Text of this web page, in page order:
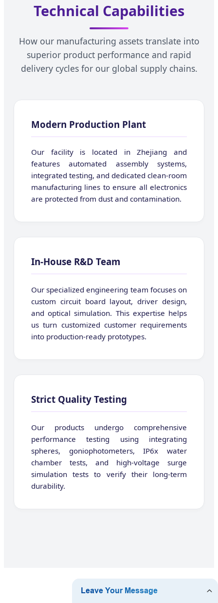
Technical Capabilities
How our manufacturing assets translate into
superior product performance and rapid
delivery cycles for our global supply chains.
Modern Production Plant
Our facility is located in Zhejiang and
features automated assembly systems,
integrated testing, and dedicated clean-room
manufacturing lines to ensure all electronics
are protected from dust and contamination.
In-House R&D Team
Our specialized engineering team focuses on
custom circuit board layout, driver design,
and optical simulation. This expertise helps
us turn customized customer requirements
into production-ready prototypes.
Strict Quality Testing
Our products undergo comprehensive
performance testing using integrating
spheres, goniophotometers, IP6x water
chamber tests, and high-voltage surge
simulation tests to verify their long-term
durability.